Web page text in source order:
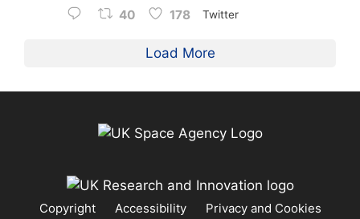
40 178 Twitter
Load More
Copyright Accessibility Privacy and Cookies